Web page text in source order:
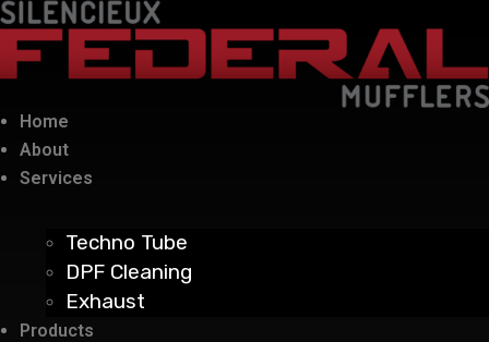
Home
About
Services
Techno Tube
DPF Cleaning
Exhaust
Products